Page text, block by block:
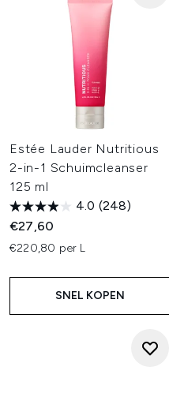
Estée Lauder Nutritious
2-in-1 Schuimcleanser
125 ml
4.0 (248)
€27,60
€220,80 per L
SNEL KOPEN